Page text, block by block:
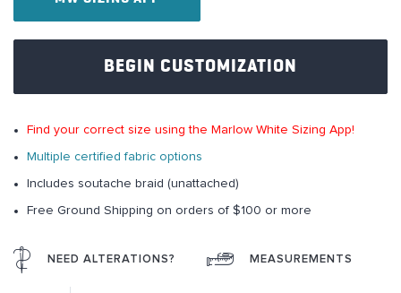
BEGIN CUSTOMIZATION
Find your correct size using the Marlow White Sizing App!
Multiple certified fabric options
Includes soutache braid (unattached)
Free Ground Shipping on orders of $100 or more
NEED ALTERATIONS? MEASUREMENTS